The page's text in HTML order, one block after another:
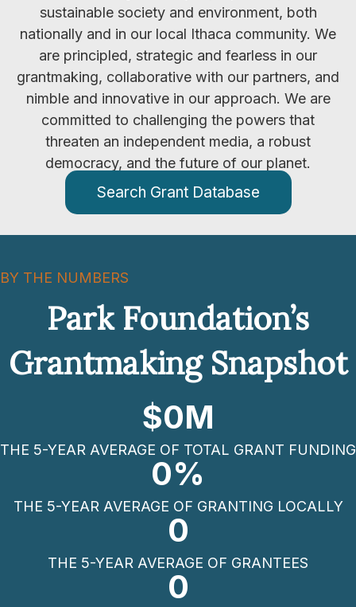
sustainable society and environment, both
nationally and in our local Ithaca community. We
are principled, strategic and fearless in our
grantmaking, collaborative with our partners, and
nimble and innovative in our approach. We are
committed to challenging the powers that
threaten an independent media, a robust
democracy, and the future of our planet.
Search Grant Database
BY THE NUMBERS
Park Foundation’s
Grantmaking Snapshot
$0M
THE 5-YEAR AVERAGE OF TOTAL GRANT FUNDING
0%
THE 5-YEAR AVERAGE OF GRANTING LOCALLY
0
THE 5-YEAR AVERAGE OF GRANTEES
0